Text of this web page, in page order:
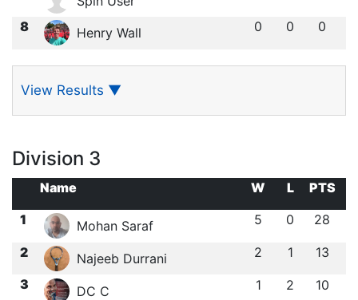
8 Henry Wall 0 0 0
View Results ▼
Division 3
Name W L
PTS
1
Mohan Saraf 5 0 28
2 Najeeb Durrani 2 1 13
3 DC C 1 2 10